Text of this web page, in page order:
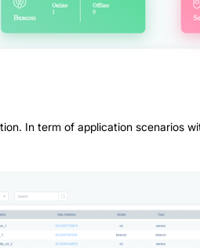
In term of application scenarios